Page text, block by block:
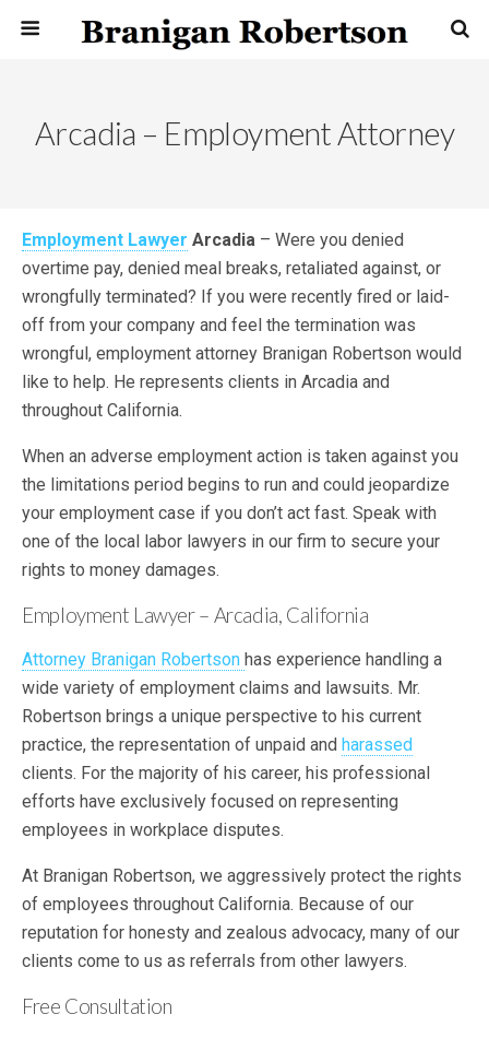
Arcadia – Employment Attorney
Employment Lawyer Arcadia – Were you denied
overtime pay, denied meal breaks, retaliated against, or
wrongfully terminated? If you were recently fired or laid-
off from your company and feel the termination was
wrongful, employment attorney Branigan Robertson would
like to help. He represents clients in Arcadia and
throughout California.
When an adverse employment action is taken against you
the limitations period begins to run and could jeopardize
your employment case if you don’t act fast. Speak with
one of the local labor lawyers in our firm to secure your
rights to money damages.
Employment Lawyer – Arcadia, California
Attorney Branigan Robertson has experience handling a
wide variety of employment claims and lawsuits. Mr.
Robertson brings a unique perspective to his current
practice, the representation of unpaid and harassed
clients. For the majority of his career, his professional
efforts have exclusively focused on representing
employees in workplace disputes.
At Branigan Robertson, we aggressively protect the rights
of employees throughout California. Because of our
reputation for honesty and zealous advocacy, many of our
clients come to us as referrals from other lawyers.
Free Consultation